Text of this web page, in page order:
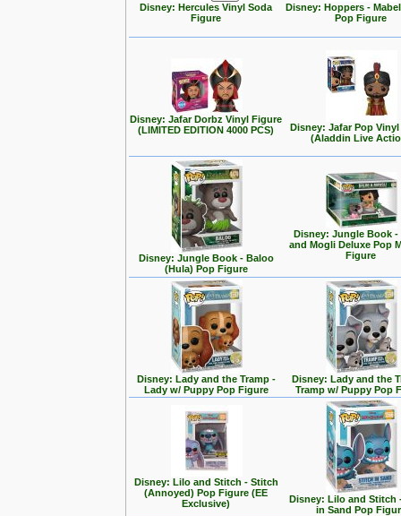
Disney: Hercules Vinyl Soda
Figure
Disney: Hoppers -
Pop Figure
Disney: Jafar Dorbz Vinyl Figure
(LIMITED EDITION 4000 PCS)
Disney: Jafar Pop
(Aladdin Live
Disney: Jungle Book - Baloo
(Hula) Pop Figure
Disney: Jungle Book -
and Mogli Deluxe Pop
Figure
Disney: Lady and the Tramp -
Lady w/ Puppy Pop Figure
Disney: Lady and the
Tramp w/ Puppy Pop
Disney: Lilo and Stitch - Stitch
(Annoyed) Pop Figure (EE
Exclusive)
Disney: Lilo and Stitch
in Sand Pop